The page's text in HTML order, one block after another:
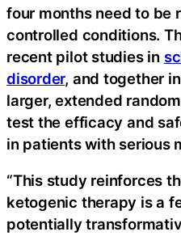
four months need to be
controlled conditions.
recent pilot studies in
disorder, and together
larger, extended
test the efficacy and
in patients with serious
“This study reinforces
ketogenic therapy is a
potentially